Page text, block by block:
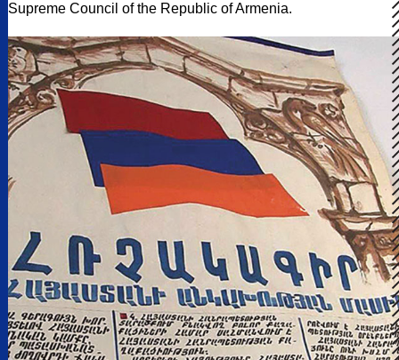
Supreme Council of the Republic of Armenia.